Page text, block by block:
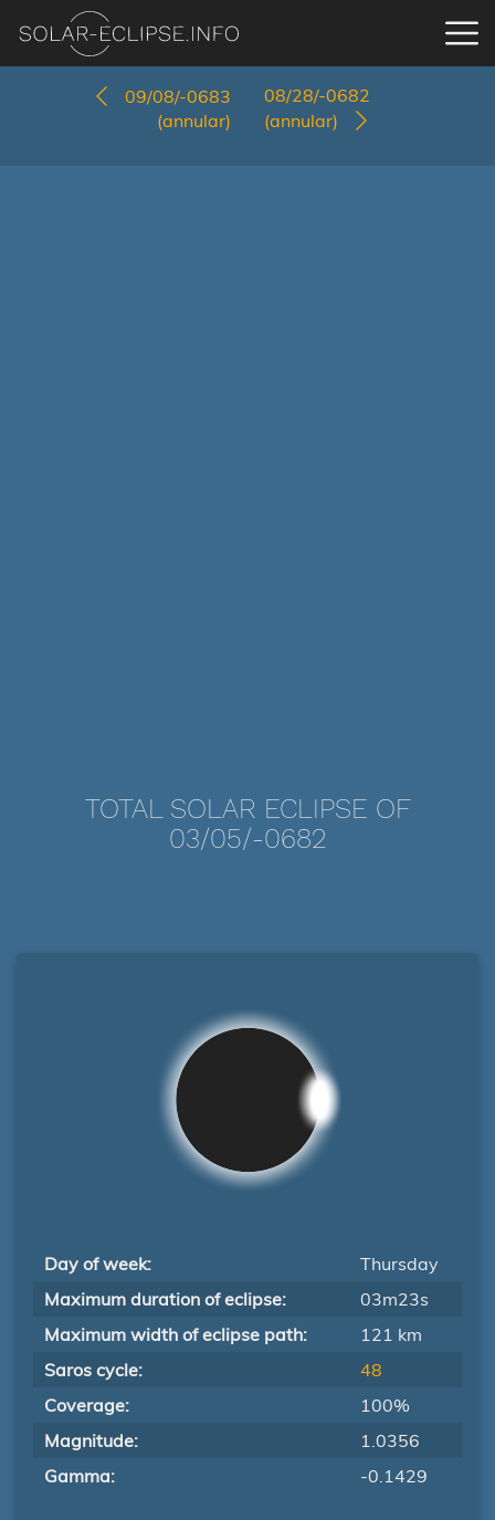
09/08/-0683
(annular)
08/28/-0682
(annular)
TOTAL SOLAR ECLIPSE OF
03/05/-0682
Day of week:
Thursday
Maximum duration of eclipse:
03m23s
Maximum width of eclipse path:
121 km
Saros cycle:
48
Coverage:
100%
Magnitude:
1.0356
Gamma:
-0.1429